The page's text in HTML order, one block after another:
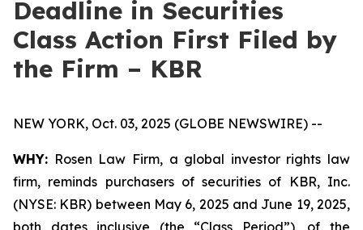
Deadline in Securities
Class Action First Filed by
the Firm – KBR
NEW YORK, Oct. 03, 2025 (GLOBE NEWSWIRE) --
WHY: Rosen Law Firm, a global investor rights law
firm, reminds purchasers of securities of KBR, Inc.
(NYSE: KBR) between May 6, 2025 and June 19, 2025,
both dates inclusive (the “Class Period”), of the